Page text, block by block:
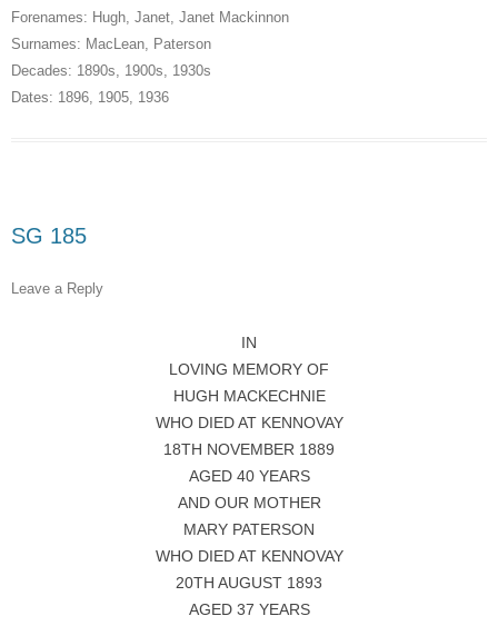
Forenames: Hugh, Janet, Janet Mackinnon
Surnames: MacLean, Paterson
Decades: 1890s, 1900s, 1930s
Dates: 1896, 1905, 1936
SG 185
Leave a Reply
IN
LOVING MEMORY OF
HUGH MACKECHNIE
WHO DIED AT KENNOVAY
18TH NOVEMBER 1889
AGED 40 YEARS
AND OUR MOTHER
MARY PATERSON
WHO DIED AT KENNOVAY
20TH AUGUST 1893
AGED 37 YEARS